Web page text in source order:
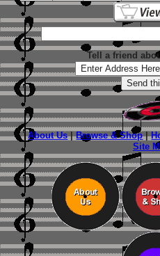
Tell a friend
About Us|Browse & Shop|
Site